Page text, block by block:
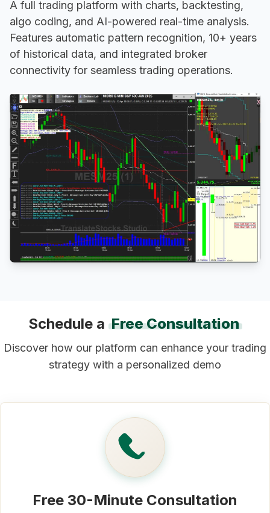
A full trading platform with charts, backtesting,
algo coding, and AI-powered real-time analysis.
Features automatic pattern recognition, 10+ years
of historical data, and integrated broker
connectivity for seamless trading operations.
Schedule a Free Consultation
Discover how our platform can enhance your trading
strategy with a personalized demo
Free 30-Minute Consultation